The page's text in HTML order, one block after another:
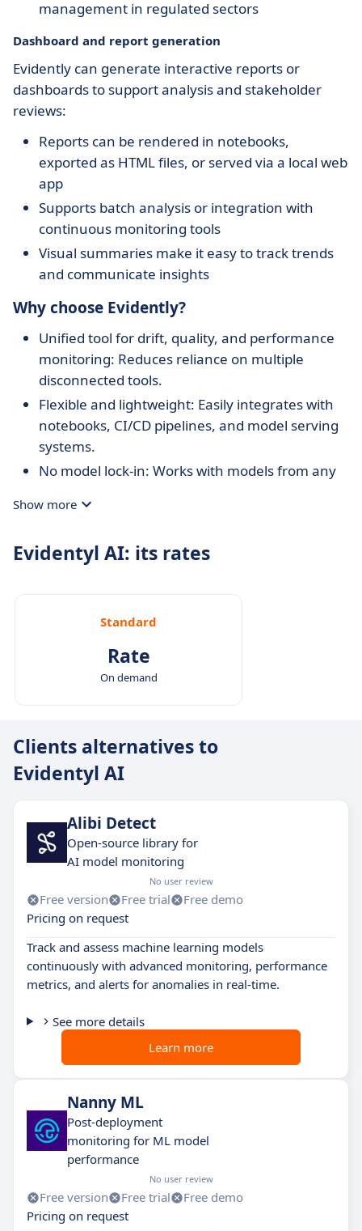
management in regulated sectors
Dashboard and report generation
Evidently can generate interactive reports or
dashboards to support analysis and stakeholder
reviews:
Reports can be rendered in notebooks,
exported as HTML files, or served via a local web
app
Supports batch analysis or integration with
continuous monitoring tools
Visual summaries make it easy to track trends
and communicate insights
Why choose Evidently?
Unified tool for drift, quality, and performance
monitoring: Reduces reliance on multiple
disconnected tools.
Flexible and lightweight: Easily integrates with
notebooks, CI/CD pipelines, and model serving
systems.
No model lock-in: Works with models from any
specific code.
strong focus on transparency and
monitoring accessible to broader teams,
including analysts and business users.
Show more
Evidentyl AI: its rates
Standard
Rate
On demand
Clients alternatives to
Evidentyl AI
Alibi Detect
Open-source library for
AI model monitoring
No user review
Free version Free trial
Free demo
Pricing on request
Track and assess machine learning models
continuously with advanced monitoring, performance
metrics, and alerts for anomalies in real-time.
See more details
Learn more
Nanny ML
Post-deployment
monitoring for ML model
performance
No user review
Free version Free trial
Free demo
Pricing on request